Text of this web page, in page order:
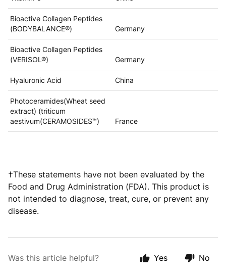
Bioactive Collagen Peptides
(BODYBALANCE®)
Germany
Bioactive Collagen Peptides
(VERISOL®)
Germany
Hyaluronic Acid China
Photoceramides(Wheat seed
extract) (triticum
aestivum(CERAMOSIDES™)
France
†These statements have not been evaluated by the
Food and Drug Administration (FDA). This product is
not intended to diagnose, treat, cure, or prevent any
disease.
Was this article helpful? Yes No